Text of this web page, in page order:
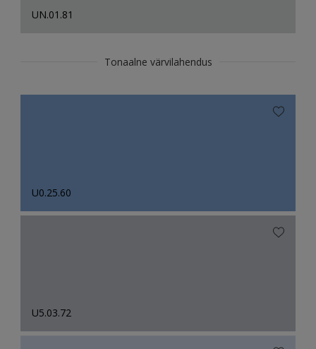
UN.01.81
Tonaalne värvilahendus
U0.25.60
U5.03.72